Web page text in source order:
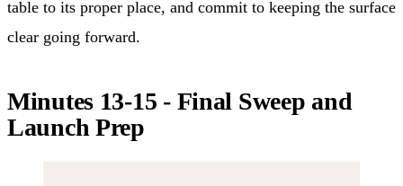
table to its proper place, and commit to keeping the surface
clear going forward.
Minutes 13-15 - Final Sweep and
Launch Prep